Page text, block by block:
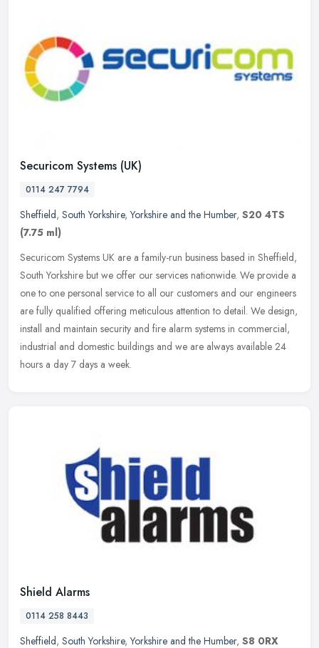
Securicom Systems (UK)
0114 247 7794
Sheffield, South Yorkshire,Yorkshire and the Humber, S20 4TS
(7.75 ml)
Securicom Systems UK are a family-run business based in Sheffield,
South Yorkshire but we offer our services nationwide. We provide a
one to one personal service to all our customers and our engineers
are fully qualified offering meticulous attention to detail. We design,
install and maintain security and fire alarm systems in commercial,
industrial and domestic buildings and we are always available 24
hours a day 7 days a week.
Shield Alarms
0114 258 8443
Sheffield, South Yorkshire,Yorkshire and the Humber, S8 0RX